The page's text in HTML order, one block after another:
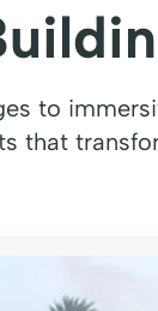
to
that